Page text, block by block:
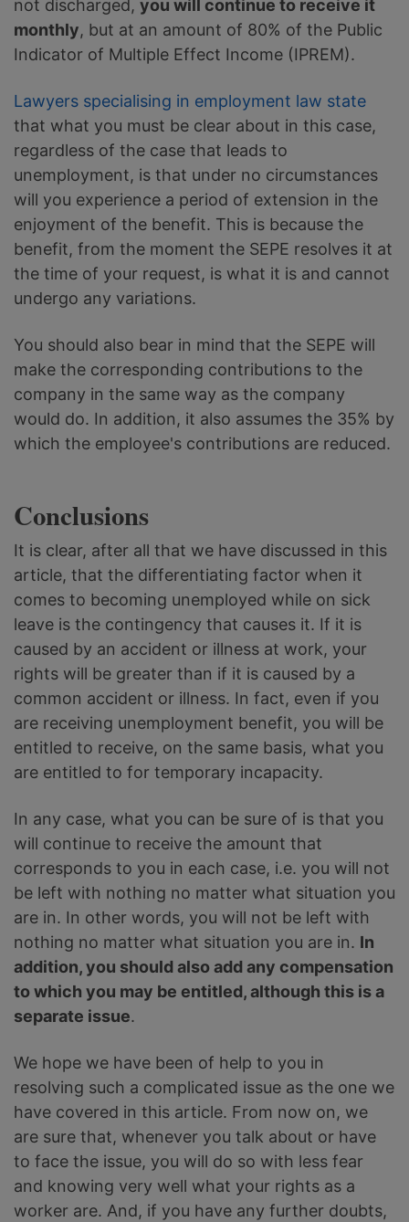
not discharged, you will continue to receive it
monthly, but at an amount of 80% of the Public
Indicator of Multiple Effect Income (IPREM).
Lawyers specialising in employment law state
that what you must be clear about in this case,
regardless of the case that leads to
unemployment, is that under no circumstances
will you experience a period of extension in the
enjoyment of the benefit. This is because the
benefit, from the moment the SEPE resolves it at
the time of your request, is what it is and cannot
undergo any variations.
You should also bear in mind that the SEPE will
make the corresponding contributions to the
company in the same way as the company
would do. In addition, it also assumes the 35% by
which the employee's contributions are reduced.
Conclusions
It is clear, after all that we have discussed in this
article, that the differentiating factor when it
comes to becoming unemployed while on sick
leave is the contingency that causes it. If it is
caused by an accident or illness at work, your
rights will be greater than if it is caused by a
common accident or illness. In fact, even if you
are receiving unemployment benefit, you will be
entitled to receive, on the same basis, what you
are entitled to for temporary incapacity.
In any case, what you can be sure of is that you
will continue to receive the amount that
corresponds to you in each case, i.e. you will not
be left with nothing no matter what situation you
are in. In other words, you will not be left with
nothing no matter what situation you are in. In
addition, you should also add any compensation
to which you may be entitled, although this is a
separate issue.
We hope we have been of help to you in
resolving such a complicated issue as the one we
have covered in this article. From now on, we
are sure that, whenever you talk about or have
to face the issue, you will do so with less fear
and knowing very well what your rights as a
worker are. And, if you have any further doubts,